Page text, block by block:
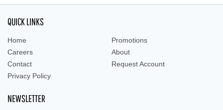
QUICK LINKS
Home
Promotions
Careers
About
Contact
Request Account
Privacy Policy
NEWSLETTER